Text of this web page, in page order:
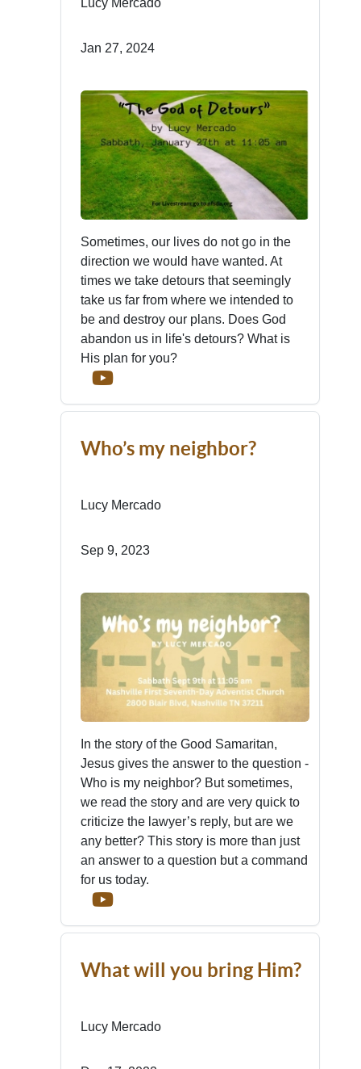
Jan 27, 2024
Sometimes, our lives do not go in the
direction we would have wanted. At
times we take detours that seemingly
take us far from where we intended to
be and destroy our plans. Does God
abandon us in life's detours? What is
His plan for you?
Who’s my neighbor?
Lucy Mercado
Sep 9, 2023
In the story of the Good Samaritan,
Jesus gives the answer to the question -
Who is my neighbor? But sometimes,
we read the story and are very quick to
criticize the lawyer’s reply, but are we
any better? This story is more than just
an answer to a question but a command
for us today.
What will you bring Him?
Lucy Mercado